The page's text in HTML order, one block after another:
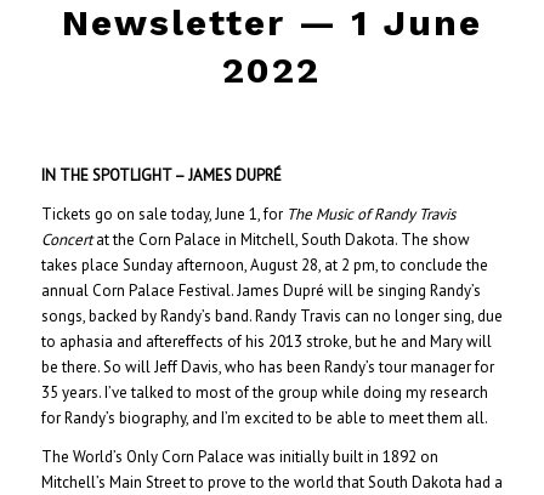
Newsletter — 1 June
2022
IN THE SPOTLIGHT – JAMES DUPRÉ
Tickets go on sale today, June 1, for The Music of Randy Travis
Concertat the Corn Palace in Mitchell, South Dakota. The show
takes place Sunday afternoon, August 28, at 2 pm, to conclude the
annual Corn Palace Festival. James Dupré will be singing Randy’s
songs, backed by Randy’s band. Randy Travis can no longer sing, due
to aphasia and aftereffects of his 2013 stroke, but he and Mary will
be there. So will Jeff Davis, who has been Randy’s tour manager for
35 years. I’ve talked to most of the group while doing my research
for Randy’s biography, and I’m excited to be able to meet them all.
The World’s Only Corn Palace was initially built in 1892 on
Mitchell’s Main Street to prove to the world that South Dakota had a